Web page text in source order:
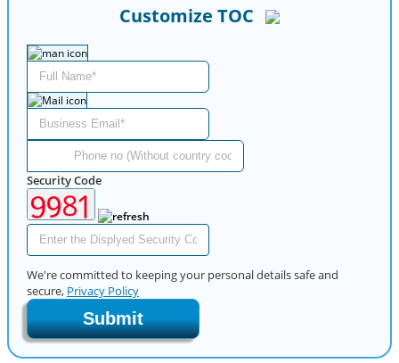
Customize TOC
Security Code
We're committed to keeping your personal details safe and
secure, Privacy Policy
Submit